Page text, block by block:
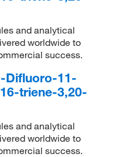
and analytical
worldwide to
success.
Difluoro-11-
triene-3,20-
and analytical
worldwide to
success.